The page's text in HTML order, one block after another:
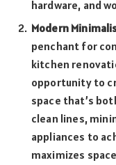
hardware, and
Modern
penchant for
kitchen
opportunity to
space that’s
clean lines,
appliances to
maximizes